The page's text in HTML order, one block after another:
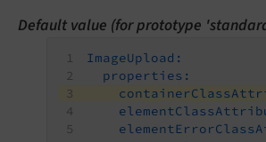
Default value (for prototype
ImageUpload:
properties: